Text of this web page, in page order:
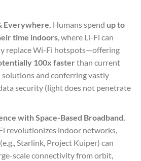
Everywhere. Humans spend up to
time indoors, where Li-Fi can
replace Wi-Fi hotspots—offering
100x faster than current
solutions and conferring vastly
security (light does not penetrate
with Space-Based Broadband.
revolutionizes indoor networks,
Starlink, Project Kuiper) can
scale connectivity from orbit,